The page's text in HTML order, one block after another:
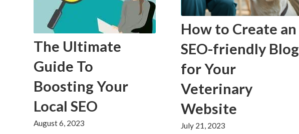
The Ultimate
Guide To
Boosting Your
Local SEO
August 6, 2023
How to Create an
SEO-friendly Blog
for Your
Veterinary
Website
July 21, 2023